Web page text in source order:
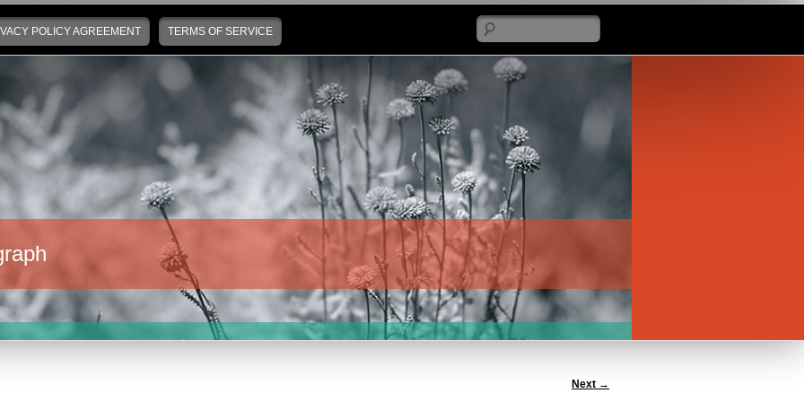
POLICY AGREEMENT TERMS OF SERVICE
Search
Next →